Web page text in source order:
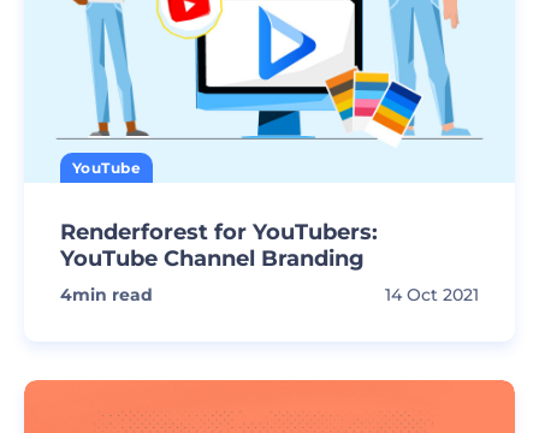
YouTube
Renderforest for YouTubers:
YouTube Channel Branding
4min read 14 Oct 2021